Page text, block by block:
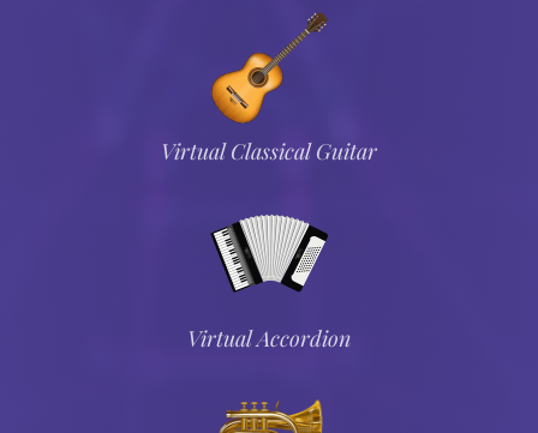
Virtual Classical Guitar
Virtual Accordion